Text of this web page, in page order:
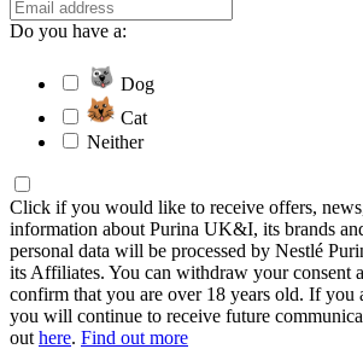
Do you have a:
Dog
Cat
Neither
Click if you would like to receive offers,
information about Purina UK&I, its brands
personal data will be processed by Nestlé
its Affiliates. You can withdraw your consent
confirm that you are over 18 years old. If you
you will continue to receive future
out here. Find out more